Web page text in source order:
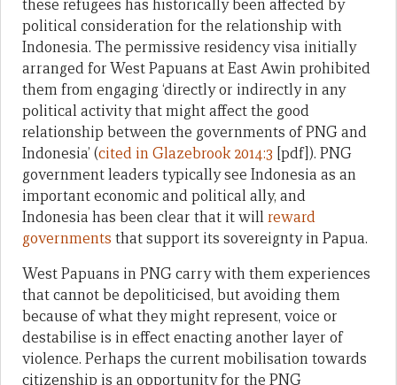
these refugees has historically been affected by
political consideration for the relationship with
Indonesia. The permissive residency visa initially
arranged for West Papuans at East Awin prohibited
them from engaging ‘directly or indirectly in any
political activity that might affect the good
relationship between the governments of PNG and
Indonesia’ (cited in Glazebrook 2014:3 [pdf]). PNG
government leaders typically see Indonesia as an
important economic and political ally, and
Indonesia has been clear that it willreward
governments that support its sovereignty in Papua.
West Papuans in PNG carry with them experiences
that cannot be depoliticised, but avoiding them
because of what they might represent, voice or
destabilise is in effect enacting another layer of
violence. Perhaps the current mobilisation towards
citizenship is an opportunity for the PNG